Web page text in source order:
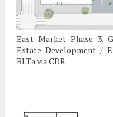
East Market Phase 3.
Estate Development /
BLTa via CDR